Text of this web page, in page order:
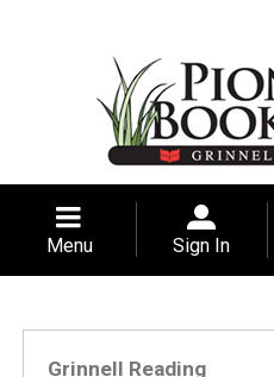
Menu Sign In
Grinnell Reading